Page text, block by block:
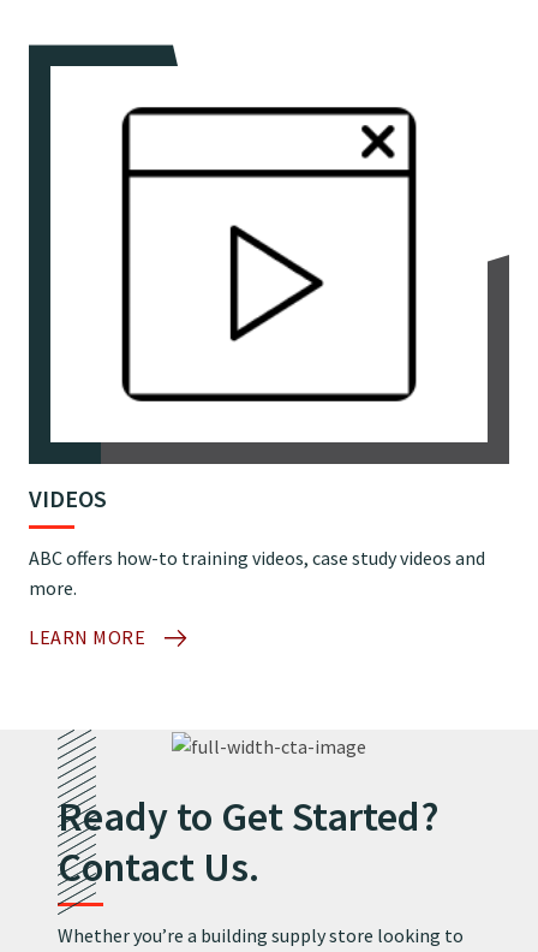
VIDEOS
ABC offers how-to training videos, case study videos and
more.
LEARN MORE
Ready to Get Started?
Contact Us.
Whether you’re a building supply store looking to